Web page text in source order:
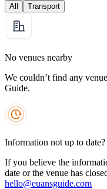
All Transport
No venues nearby
We couldn’t find any
Guide.
Information not up to date?
If you believe the
date or the venue has
hello@euansguide.com